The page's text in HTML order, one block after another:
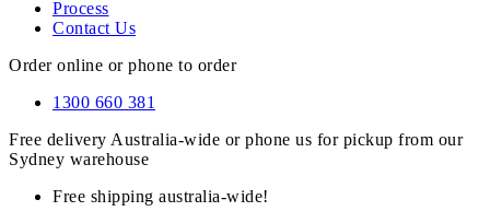
Process
Contact Us
Order online or phone to order
1300 660 381
Free delivery Australia-wide or phone us for pickup from our
Sydney warehouse
Free shipping australia-wide!